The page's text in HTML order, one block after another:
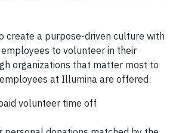
create a purpose-driven culture with
to volunteer in their
organizations that matter most to
at Illumina are offered:
volunteer time off